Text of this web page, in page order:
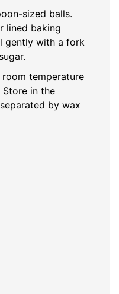
sized balls.
lined baking
gently with a fork
temperature
in the
by wax